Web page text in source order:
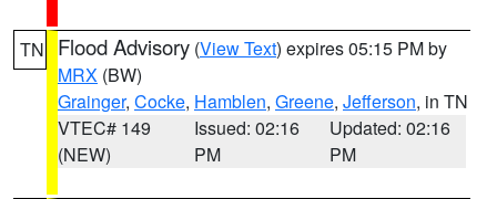
TN Flood Advisory (View Text) expires 05:15 PM by
MRX (BW)
Grainger, Cocke, Hamblen, Greene, Jefferson, in TN
VTEC# 149
(NEW)
Issued: 02:16
PM
Updated: 02:16
PM